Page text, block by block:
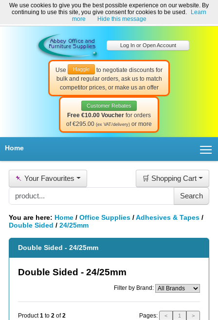
Welcome to Abbey Office and Furniture Supplies Ireland!
☎ 01-8511022 Contact Us Help & Support
Use Haggle
to negotiate discounts for
bulk and regular orders, ask us to match
competitor prices, or make us an offer
Customer Rebates
Free €10.00 Voucher for orders
of €295.00 (ex VAT/delivery) or more
Log In or Open Account
Home
📌 Your Favourites 🛒 Shopping Cart
You are here: Home / Office Supplies /Adhesives & Tapes /
Double Sided / 24/25mm
Double Sided - 24/25mm
Double Sided - 24/25mm
Filter by Brand:
Product1 to 2 of2 Pages: < 1 >
We use cookies to give you the best possible experience on our website. By
continuing to use this site, you give consent for cookies to be used.
Learn
more
Hide this message